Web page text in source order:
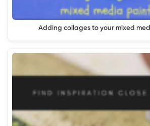
Adding collages to your mixed